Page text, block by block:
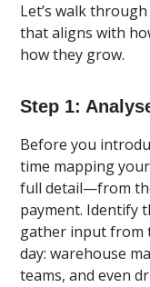
Let’s walk
that aligns with
how they grow.
Step 1:
Before you
time mapping
full detail—from
payment. Identify
gather input from
day: warehouse
teams, and even